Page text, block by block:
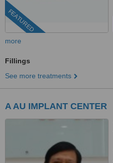
FEATURED
more
Fillings
See more treatments
A AU IMPLANT CENTER